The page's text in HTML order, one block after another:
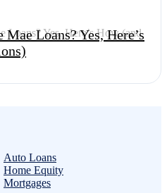
Loans? Yes, Here’s
Auto Loans
Home Equity
Mortgages